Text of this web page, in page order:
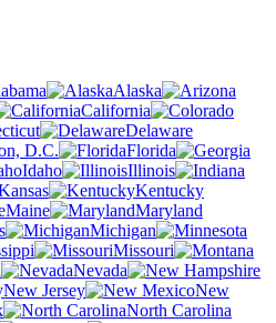
Alaska
California
Delaware
D.C.
Florida
Idaho
Illinois
Kentucky
Maine
Maryland
Michigan
Missouri
Nevada
New Jersey
New
North Carolina